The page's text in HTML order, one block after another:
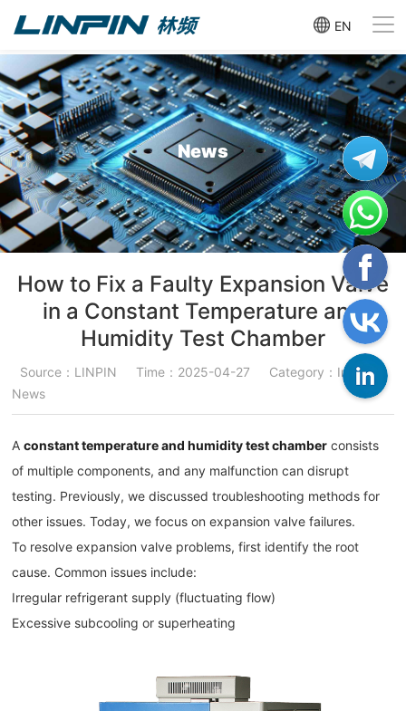
EN
News
How to Fix a Faulty Expansion Valve
in a Constant Temperature and
Humidity Test Chamber
Source：LINPIN Time：2025-04-27
Category：Industry
News
Aconstant temperature and humidity test chamber consists
of multiple components, and any malfunction can disrupt
testing. Previously, we discussed troubleshooting methods for
other issues. Today, we focus on expansion valve failures.
To resolve expansion valve problems, first identify the root
cause. Common issues include:
Irregular refrigerant supply (fluctuating flow)
Excessive subcooling or superheating